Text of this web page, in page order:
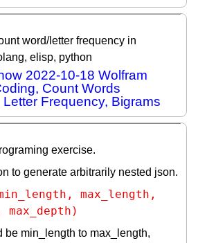
word/letter frequency in
elisp, python
2022-10-18 Wolfram
Count Words
Frequency, Bigrams
exercise.
to generate arbitrarily nested json.
max_length,
max_depth)
be min_length to max_length,